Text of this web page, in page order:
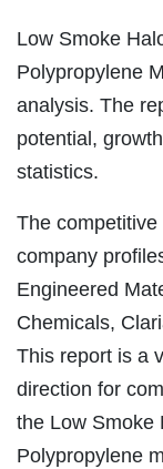
Low Smoke
Polypropylene
analysis. The
potential,
statistics.
The
company
Engineered
Chemicals,
This report is a
direction for
the Low Smoke
Polypropylene